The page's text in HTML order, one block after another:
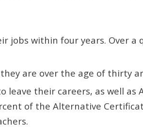
jobs within four years. Over
are over the age of thirty
leave their careers, as well
of the Alternative